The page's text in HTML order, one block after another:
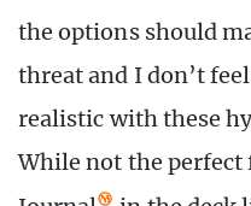
the options should
threat and I don’t
realistic with these
While not the